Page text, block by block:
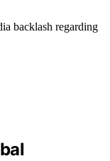
backlash regarding